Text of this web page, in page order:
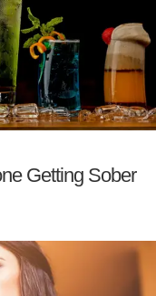
Getting Sober